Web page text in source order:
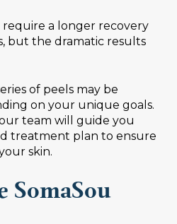
require a longer recovery
but the dramatic results
of peels may be
on your unique goals.
team will guide you
treatment plan to ensure
skin.
SomaSou